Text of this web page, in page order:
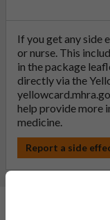
If you get any side
or nurse. This
in the package
directly via the
help provide more
medicine.
Report a side